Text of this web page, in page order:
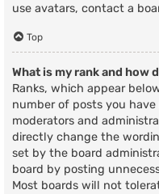
use avatars, contact a
Top
What is my rank and how
Ranks, which appear
number of posts you
moderators and
directly change the
set by the board
board by posting
Most boards will not